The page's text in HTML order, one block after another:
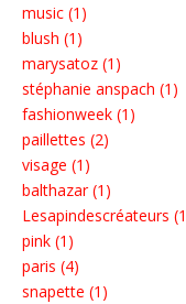
music (1)
blush (1)
marysatoz (1)
stéphanie anspach (1)
fashionweek (1)
paillettes (2)
visage (1)
balthazar (1)
Lesapindescréateurs
pink (1)
paris (4)
snapette (1)